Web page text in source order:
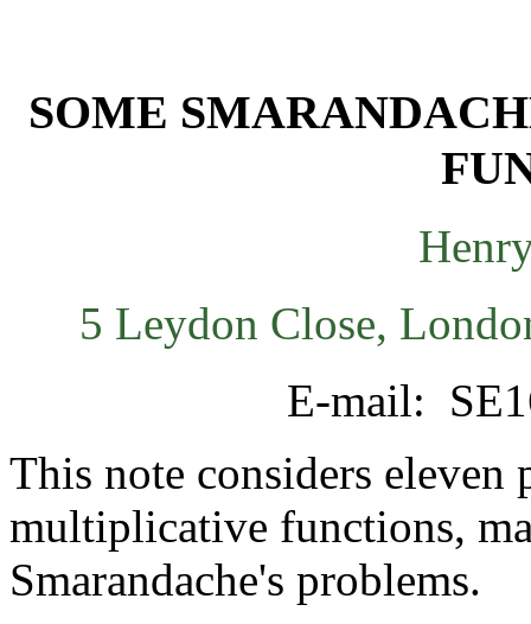
SOME
5 Leydon Close,
E-mail:
This note considers
multiplicative functions,
Smarandache's problems.